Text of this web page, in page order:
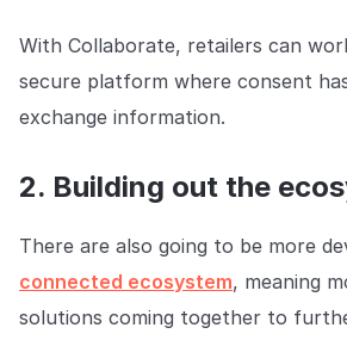
With Collaborate, retailers can
secure platform where consent
exchange information.
2. Building out the
There are also going to be more
connected ecosystem, meaning
solutions coming together to